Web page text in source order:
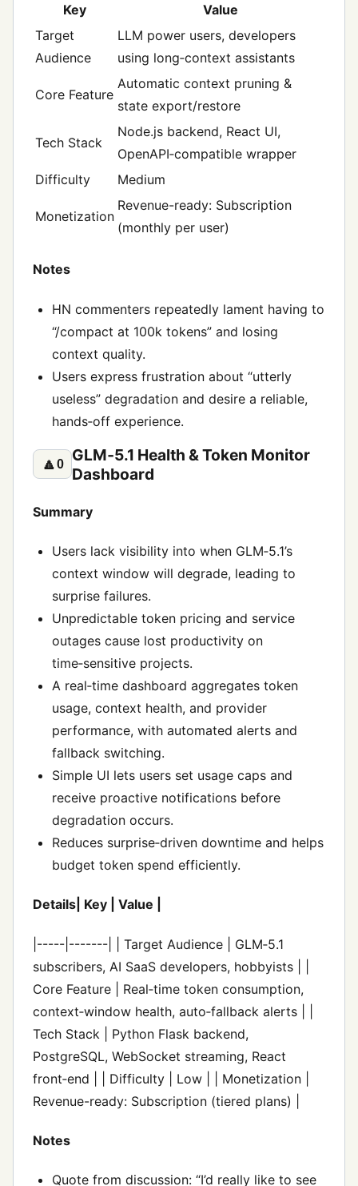
Key
Value
Target
Audience
LLM power users, developers
using long‑context assistants
Core Feature
Automatic context pruning &
state export/restore
Tech Stack
Node.js backend, React UI,
OpenAPI‑compatible wrapper
Difficulty
Medium
Monetization
Revenue-ready: Subscription
(monthly per user)
Notes
HN commenters repeatedly lament having to
“/compact at 100k tokens” and losing
context quality.
Users express frustration about “utterly
useless” degradation and desire a reliable,
hands‑off experience.
🔼0
GLM‑5.1 Health & Token Monitor
Dashboard
Summary
Users lack visibility into when GLM‑5.1’s
context window will degrade, leading to
surprise failures.
Unpredictable token pricing and service
outages cause lost productivity on
time‑sensitive projects.
A real‑time dashboard aggregates token
usage, context health, and provider
performance, with automated alerts and
fallback switching.
Simple UI lets users set usage caps and
receive proactive notifications before
degradation occurs.
Reduces surprise‑driven downtime and helps
budget token spend efficiently.
Details| Key | Value |
|-----|-------| | Target Audience | GLM‑5.1
subscribers, AI SaaS developers, hobbyists | |
Core Feature | Real‑time token consumption,
context‑window health, auto‑fallback alerts | |
Tech Stack | Python Flask backend,
PostgreSQL, WebSocket streaming, React
front‑end | | Difficulty | Low | | Monetization |
Revenue-ready: Subscription (tiered plans) |
Notes
Quote from discussion: “I’d really like to see